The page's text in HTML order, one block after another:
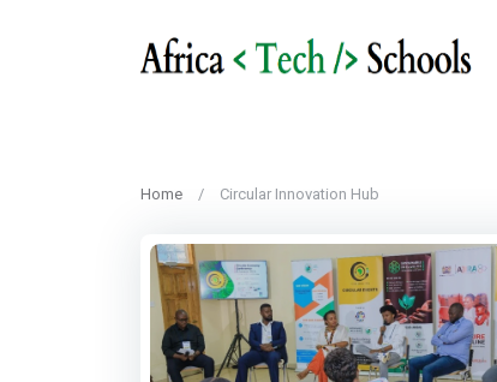
Home Circular Innovation Hub